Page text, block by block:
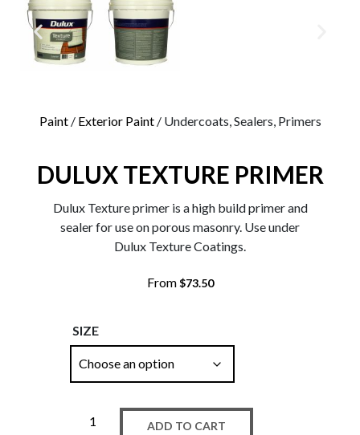
Paint/ Exterior Paint/ Undercoats, Sealers, Primers
DULUX TEXTURE PRIMER
Dulux Texture primer is a high build primer and
sealer for use on porous masonry. Use under
Dulux Texture Coatings.
From $73.50
SIZE
ADD TO CART